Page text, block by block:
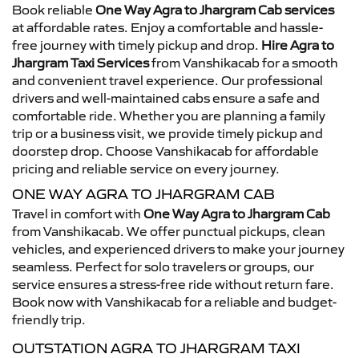
Book reliable One Way Agra to Jhargram Cab services
at affordable rates. Enjoy a comfortable and hassle-
free journey with timely pickup and drop. Hire Agra to
Jhargram Taxi Servicesfrom Vanshikacab for a smooth
and convenient travel experience. Our professional
drivers and well-maintained cabs ensure a safe and
comfortable ride. Whether you are planning a family
trip or a business visit, we provide timely pickup and
doorstep drop. Choose Vanshikacab for affordable
pricing and reliable service on every journey.
ONE WAY AGRA TO JHARGRAM CAB
Travel in comfort with One Way Agra to Jhargram Cab
from Vanshikacab. We offer punctual pickups, clean
vehicles, and experienced drivers to make your journey
seamless. Perfect for solo travelers or groups, our
service ensures a stress-free ride without return fare.
Book now with Vanshikacab for a reliable and budget-
friendly trip.
OUTSTATION AGRA TO JHARGRAM TAXI